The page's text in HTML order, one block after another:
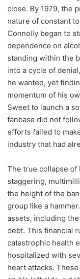
close. By 1979, the
nature of constant
Connolly began to
dependence on
standing within the
into a cycle of
he wanted, yet
momentum of his
Sweet to launch a
fanbase did not
efforts failed to
industry that had
The true collapse of
staggering,
the height of the
group like a
assets, including
debt. This financial
catastrophic health
hospitalized with
heart attacks.